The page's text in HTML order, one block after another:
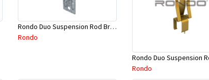
Rondo Duo Suspension Rod Bracket For Steel Purlin-Part # 274
Rondo
Rondo